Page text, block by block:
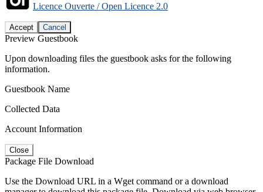
Licence Ouverte / Open Licence 2.0
Accept Cancel
Preview Guestbook
Upon downloading files the guestbook asks for the following
information.
Guestbook Name
Collected Data
Account Information
Close
Package File Download
Use the Download URL in a Wget command or a download